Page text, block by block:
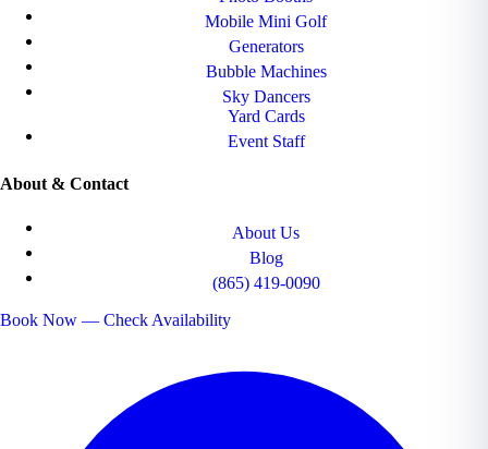
Mobile Mini Golf
Generators
Bubble Machines
Sky Dancers
Yard Cards
Event Staff
About & Contact
About Us
Blog
(865) 419-0090
Book Now — Check Availability